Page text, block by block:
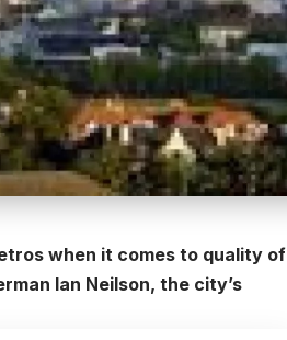
when it comes to quality of
Ian Neilson, the city’s